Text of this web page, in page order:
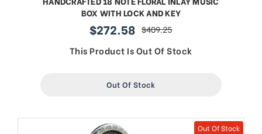
BOX WITH LOCK AND KEY
sale
price
$272.58 regular
price
$409.25
This Product Is Out Of Stock
Out Of Stock
Out Of Stock